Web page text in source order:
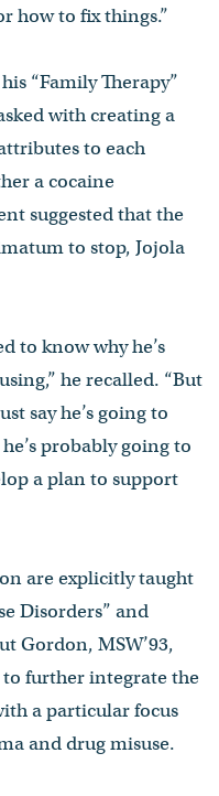
how to fix things.”
“Family Therapy”
with creating a
to each
a cocaine
suggested that the
to stop, Jojola
to know why he’s
he recalled. “But
say he’s going to
probably going to
a plan to support
are explicitly taught
Disorders” and
Gordon, MSW’93,
further integrate the
a particular focus
and drug misuse.